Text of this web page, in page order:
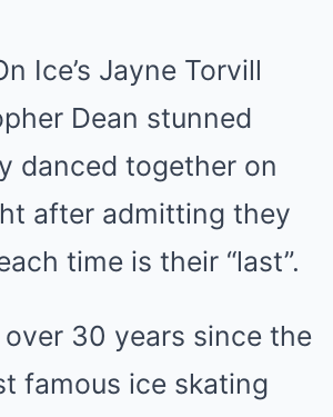
Ice’s Jayne Torvill
Dean stunned
danced together on
after admitting they
time is their “last”.
30 years since the
famous ice skating